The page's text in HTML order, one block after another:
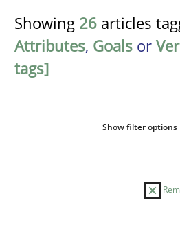
Showing 26 articles
Attributes, Goals or
tags]
Show filter options